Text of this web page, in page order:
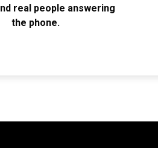
real people answering
the phone.